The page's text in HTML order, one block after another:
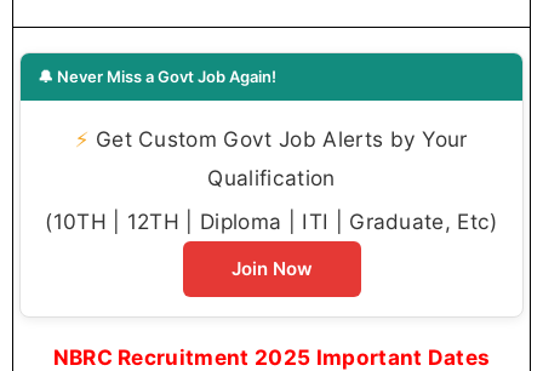
🔔 Never Miss a Govt Job Again!
⚡ Get Custom Govt Job Alerts by Your
Qualification
(10TH | 12TH | Diploma | ITI | Graduate, Etc)
Join Now
NBRC Recruitment 2025 Important Dates